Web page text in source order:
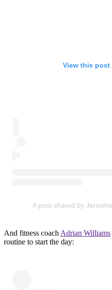
View this post
A post shared by
And fitness coach Adrian Williams
routine to start the day: